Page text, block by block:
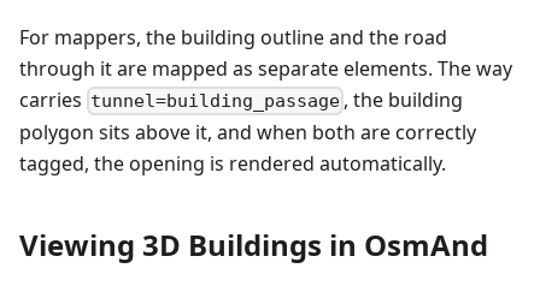
For mappers, the building outline and the road
through it are mapped as separate elements. The way
carries tunnel=building_passage , the building
polygon sits above it, and when both are correctly
tagged, the opening is rendered automatically.
Viewing 3D Buildings in OsmAnd